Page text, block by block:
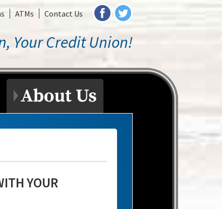
ATMs Contact Us
Your Credit Union!
YOUR